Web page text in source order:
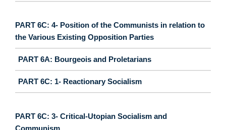
PART 6C: 4- Position of the Communists in relation to
the Various Existing Opposition Parties
PART 6A: Bourgeois and Proletarians
PART 6C: 1- Reactionary Socialism
PART 6C: 3- Critical-Utopian Socialism and